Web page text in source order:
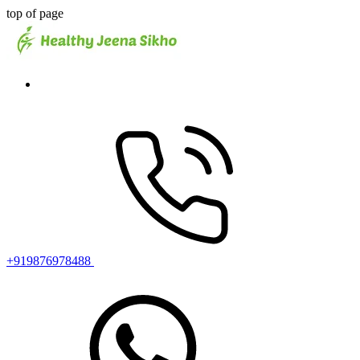
top of page
+919876978488